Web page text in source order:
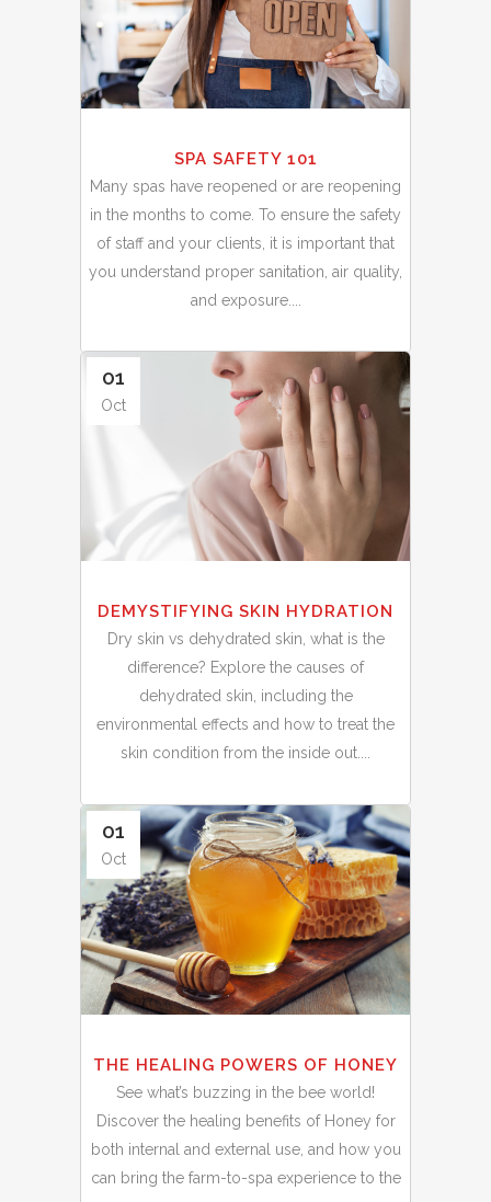
SPA SAFETY 101
Many spas have reopened or are reopening
in the months to come. To ensure the safety
of staff and your clients, it is important that
you understand proper sanitation, air quality,
and exposure....
01
Oct
DEMYSTIFYING SKIN HYDRATION
Dry skin vs dehydrated skin, what is the
difference? Explore the causes of
dehydrated skin, including the
environmental effects and how to treat the
skin condition from the inside out....
01
Oct
THE HEALING POWERS OF HONEY
See what’s buzzing in the bee world!
Discover the healing benefits of Honey for
both internal and external use, and how you
can bring the farm-to-spa experience to the